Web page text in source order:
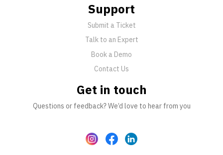
Support
Submit a Ticket
Talk to an Expert
Book a Demo
Contact Us
Get in touch
Questions or feedback? We’d love to hear from you